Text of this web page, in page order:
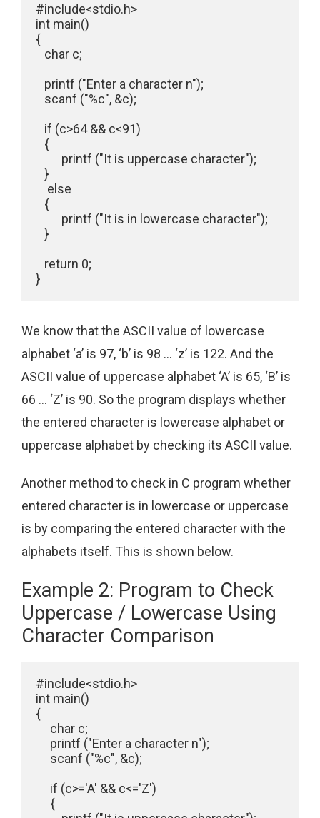
#include<stdio.h>
int main()
{
   char c;
   printf ("Enter a character n");
   scanf ("%c", &c);
   if (c>64 && c<91)
   {
         printf ("It is uppercase character");
   }
    else
   {
         printf ("It is in lowercase character");
   }
   return 0;
We know that the ASCII value of lowercase
alphabet ‘a’ is 97, ‘b’ is 98 … ‘z’ is 122. And the
ASCII value of uppercase alphabet ‘A’ is 65, ‘B’ is
66 … ‘Z’ is 90. So the program displays whether
the entered character is lowercase alphabet or
uppercase alphabet by checking its ASCII value.
Another method to check in C program whether
entered character is in lowercase or uppercase
is by comparing the entered character with the
alphabets itself. This is shown below.
Example 2: Program to Check
Uppercase / Lowercase Using
Character Comparison
#include<stdio.h>
int main()
{
     char c;
     printf ("Enter a character n");
     scanf ("%c", &c);
     if (c>='A' && c<='Z')
     {